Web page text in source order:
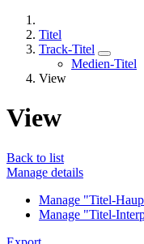
Titel
Track-Titel
Medien-Titel
View
View
Back to list
Manage details
Manage "Titel-
Manage "Titel-